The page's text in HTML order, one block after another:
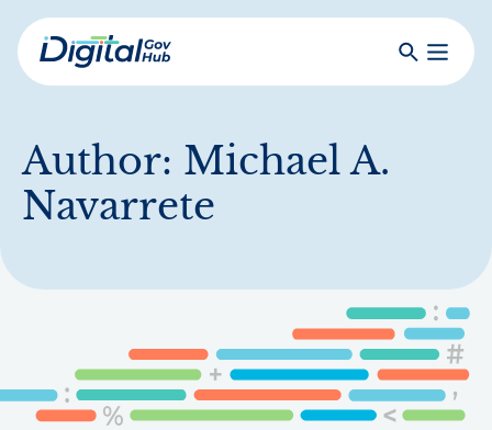
Skip
to
mainDigital
SearchToggle
Author: Michael A.
Navarrete